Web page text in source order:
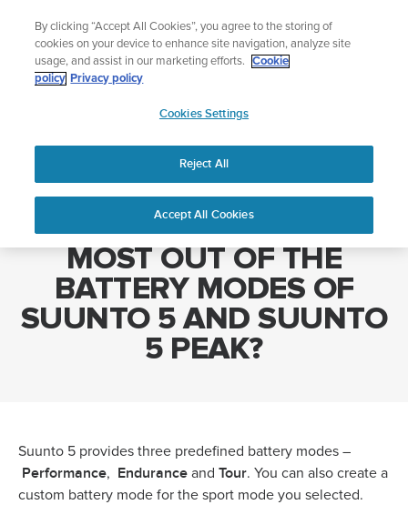
content
Add music to your swim
Shop Aqua
APAC
Home
HOW DO I GET THE MOST OUT OF THE BATTERY MODES OF
HOW DO I GET THE
MOST OUT OF THE
BATTERY MODES OF
SUUNTO 5 AND SUUNTO
5 PEAK?
Suunto 5 provides three predefined battery modes –
Performance, Endurance and Tour. You can also create a
custom battery mode for the sport mode you selected.
By clicking “Accept All Cookies”, you agree to the storing of
cookies on your device to enhance site navigation, analyze site
usage, and assist in our marketing efforts.
Cookie
policy Privacy policy
Cookies Settings
Reject All
Accept All Cookies